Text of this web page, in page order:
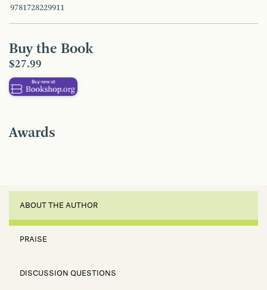
9781728229911
Buy the Book
$27.99
Awards
ABOUT THE AUTHOR
PRAISE
DISCUSSION QUESTIONS